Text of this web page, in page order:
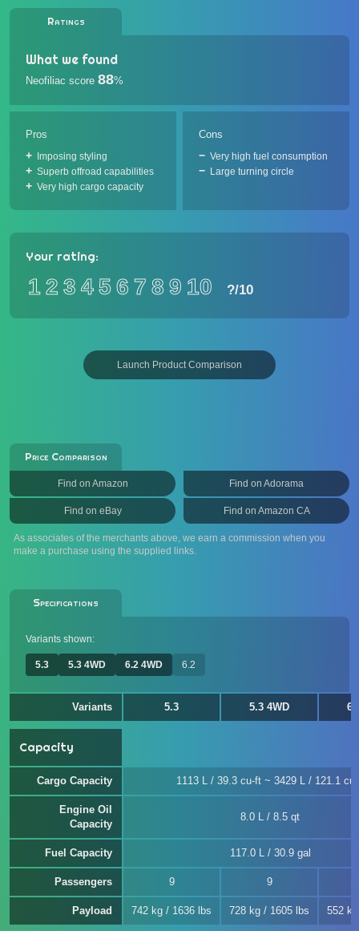
Ratings
What we found
Neofiliac score 88%
Pros
Imposing styling
Superb offroad capabilities
Very high cargo capacity
Cons
Very high fuel consumption
Large turning circle
Your rating:
12 3 456 7 89 10 ?/10
Launch Product Comparison
Price Comparison
Find on Amazon Find on Adorama
Find on eBay Find on Amazon CA
As associates of the merchants above, we earn a commission when you
make a purchase using the supplied links.
Specifications
Variants shown:
5.3 5.3 4WD 6.2 4WD 6.2
Variants 5.3 5.3 4WD
Capacity
Cargo Capacity 1113 L / 39.3 cu-ft ~ 3429 L / 121.1
Engine Oil
Capacity
8.0 L / 8.5 qt
Fuel Capacity 117.0 L / 30.9 gal
Passengers 9 9
Payload 742 kg / 1636 lbs 728 kg / 1605 lbs 552